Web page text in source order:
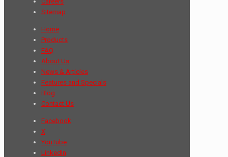
Sitemap
Home
Products
FAQ
About Us
News & Articles
Features and Specials
Blog
Contact Us
Facebook
X
YouTube
LinkedIn